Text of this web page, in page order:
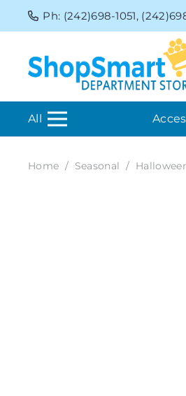
Ph: (242)698-1051,
All
Home / Seasonal /